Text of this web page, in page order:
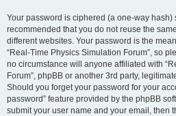
Your password is ciphered (a one-way hash)
recommended that you do not reuse the
different websites. Your password is the
“Real-Time Physics Simulation Forum”, so
no circumstance will anyone affiliated with
Forum”, phpBB or another 3rd party,
Should you forget your password for your
password” feature provided by the phpBB
submit your user name and your email, then